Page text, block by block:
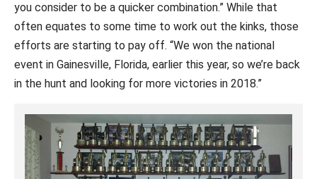
you consider to be a quicker combination.” While that
often equates to some time to work out the kinks, those
efforts are starting to pay off. “We won the national
event in Gainesville, Florida, earlier this year, so we’re back
in the hunt and looking for more victories in 2018.”